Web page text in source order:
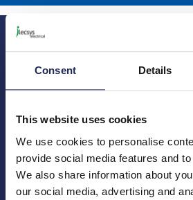
Consent Details
This website uses cookies
We use cookies to personalise
provide social media features and
We also share information about
our social media, advertising and
Princes Risborough
1 Kites Park
Princes Risborough
Buckinghamshire
HP27 9PX
Meet